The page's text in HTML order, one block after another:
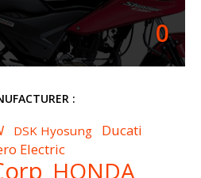
0
:
DSK Hyosung Ducati
Electric
HONDA